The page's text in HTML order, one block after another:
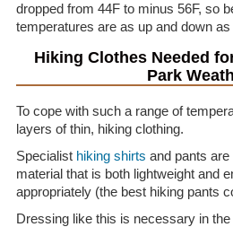
dropped from 44F to minus 56F, so
temperatures are as up and down
Hiking Clothes Needed
Park
To cope with such a range of
layers of thin, hiking clothing.
Specialist hiking shirts and pants
material that is both lightweight and
appropriately (the best hiking pants
Dressing like this is necessary in